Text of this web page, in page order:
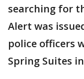
searching for
Alert was
police officers
Spring Suites